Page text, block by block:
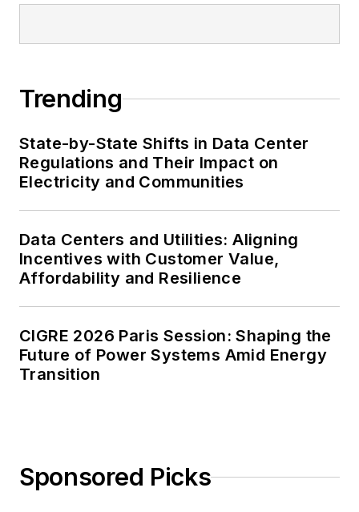
Trending
State-by-State Shifts in Data Center
Regulations and Their Impact on
Electricity and Communities
Data Centers and Utilities: Aligning
Incentives with Customer Value,
Affordability and Resilience
CIGRE 2026 Paris Session: Shaping the
Future of Power Systems Amid Energy
Transition
Sponsored Picks